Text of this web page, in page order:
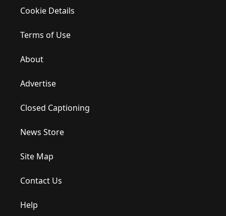
Cookie Details
Terms of Use
About
Advertise
Closed Captioning
News Store
Site Map
Contact Us
Help